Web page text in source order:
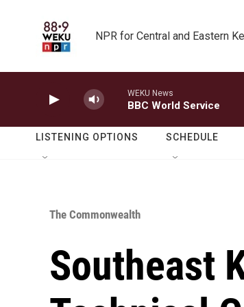
NPR for Central and Eastern
WEKU News
BBC World Service
LISTENING OPTIONS SCHEDULE
The Commonwealth
Southeast